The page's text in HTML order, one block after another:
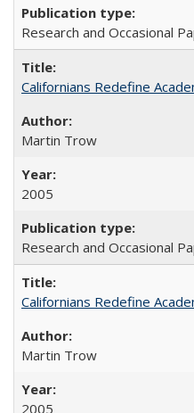
Research and Occasional
Californians Redefine
Martin Trow
2005
Research and Occasional
Californians Redefine
Martin Trow
2005